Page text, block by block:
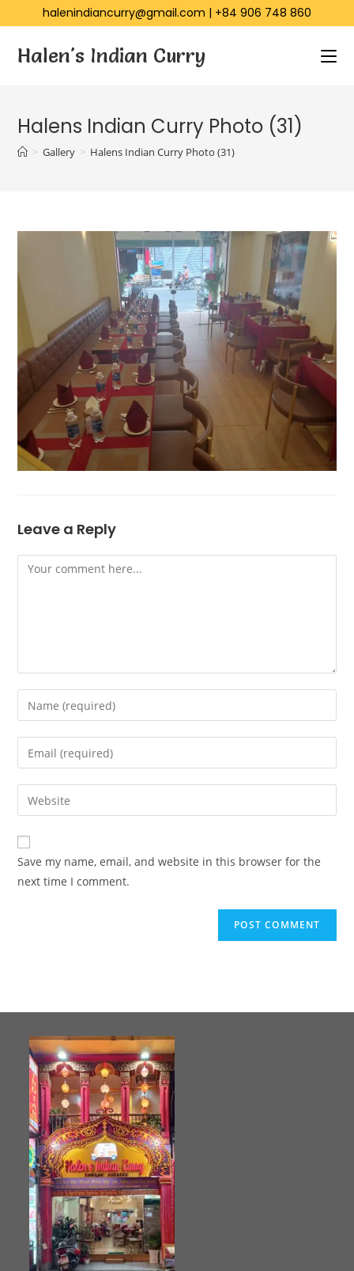
halenindiancurry@gmail.com | +84 906 748 860
Halen's Indian Curry
Halens Indian Curry Photo (31)
> Gallery > Halens Indian Curry Photo (31)
Leave a Reply
Save my name, email, and website in this browser for the
next time I comment.